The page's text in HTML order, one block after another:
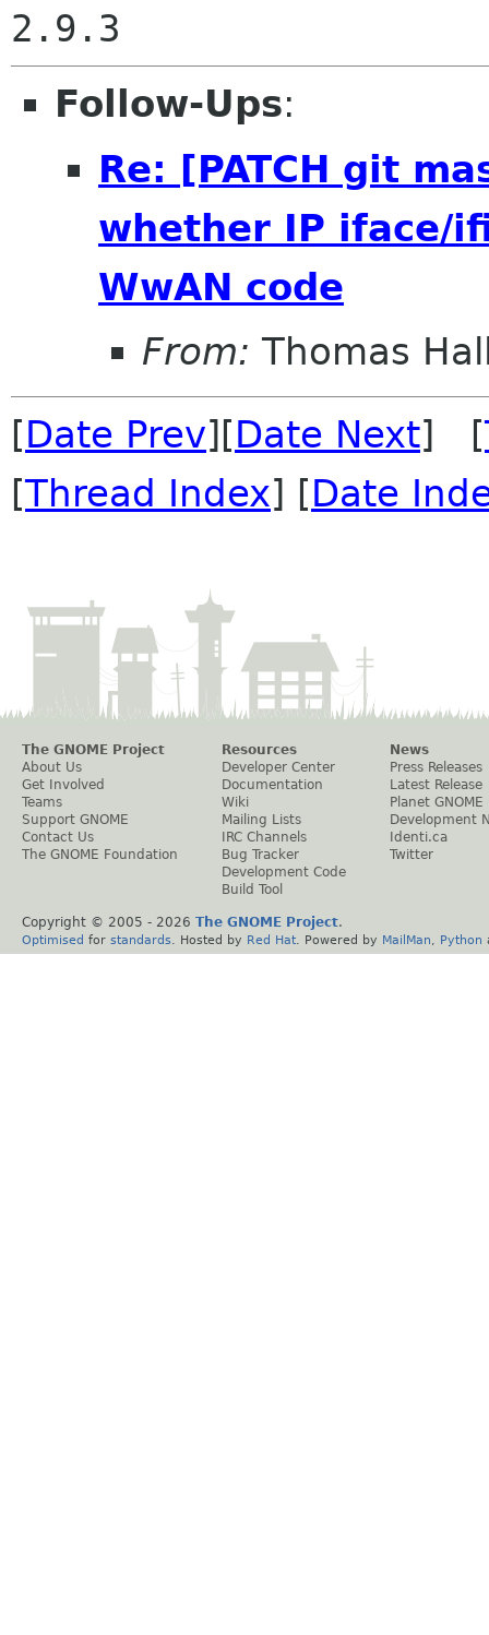
Follow-Ups:
Re: [PATCH git
whether IP iface/
WwAN code
From: Thomas
[Date Prev][Date Next] [
[Thread Index] [Date
The GNOME Project
About Us
Get Involved
Teams
Support GNOME
Contact Us
The GNOME Foundation
Resources
Developer Center
Documentation
Wiki
Mailing Lists
IRC Channels
Bug Tracker
Development Code
Build Tool
News
Press Releases
Latest Release
Planet GNOME
Development
Identi.ca
Twitter
Copyright © 2005 - 2026 The GNOME Project.
Optimised for standards . Hosted by Red Hat . Powered by MailMan Python